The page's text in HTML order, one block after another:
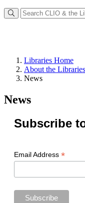
Libraries Home
About the Libraries
News
News
Subscribe
Email Address *